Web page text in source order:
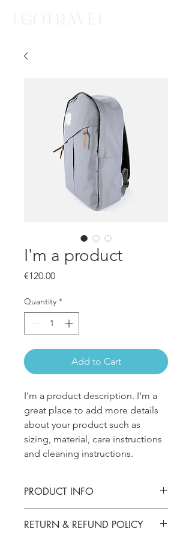
I'm a product
€120.00Price
Quantity *
Add to Cart
I'm a product description. I'm a
great place to add more details
about your product such as
sizing, material, care instructions
and cleaning instructions.
PRODUCT INFO
place to add more information about
RETURN & REFUND POLICY